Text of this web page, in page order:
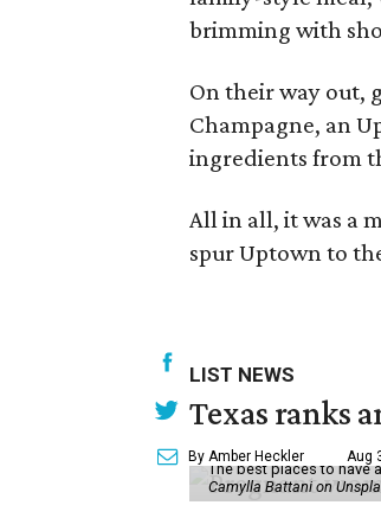
brimming with
On their way out,
Champagne, an
ingredients from
All in all, it was a
spur Uptown to
LIST NEWS
Texas ranks
By Amber Heckler Aug
The best places to have
Camylla Battani on